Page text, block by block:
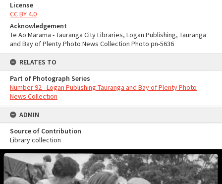
License
CC BY 4.0
Acknowledgement
Te Ao Mārama - Tauranga City Libraries, Logan Publishing, Tauranga
and Bay of Plenty Photo News Collection Photo pn-5636
RELATES TO
Part of Photograph Series
Number 92 - Logan Publishing Tauranga and Bay of Plenty Photo
News Collection
ADMIN
Source of Contribution
Library collection